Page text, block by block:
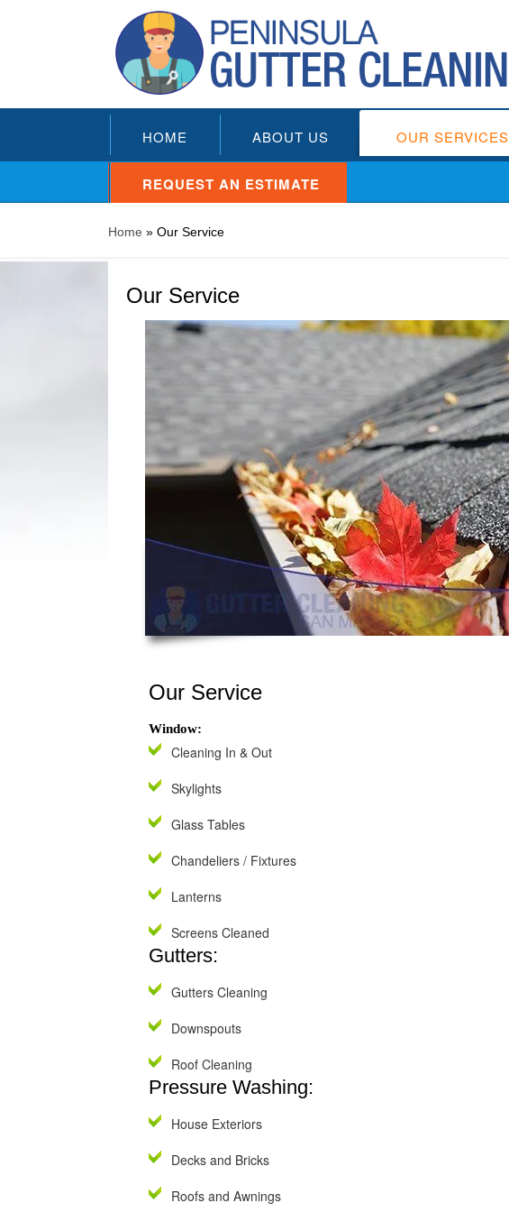
HOME ABOUT US OUR SERVICES
REQUEST AN ESTIMATE
Home » Our Service
Our Service
Our Service
Window:
Cleaning In & Out
Skylights
Glass Tables
Chandeliers / Fixtures
Lanterns
Screens Cleaned
Gutters:
Gutters Cleaning
Downspouts
Roof Cleaning
Pressure Washing:
House Exteriors
Decks and Bricks
Roofs and Awnings